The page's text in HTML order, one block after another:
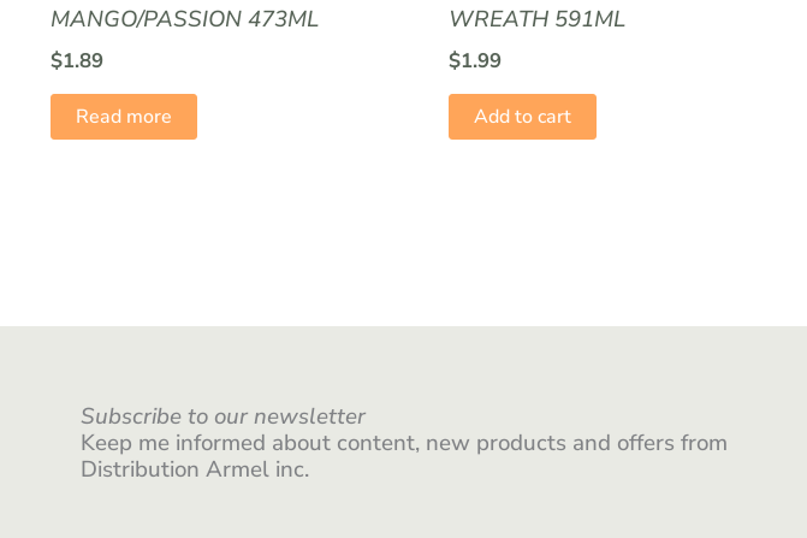
MANGO/PASSION 473ML
$1.89
Read more
WREATH 591ML
$1.99
Add to cart
Subscribe to our newsletter
Keep me informed about content, new products and offers from
Distribution Armel inc.